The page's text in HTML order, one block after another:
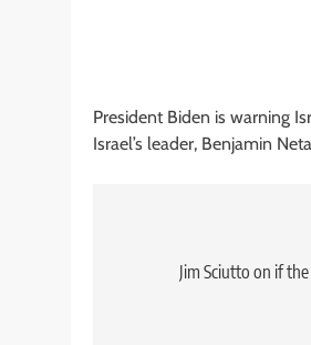
President Biden is warning
Israel’s leader, Benjamin
navigationJim Sciutto on if